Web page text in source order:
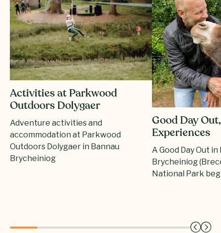
Activities at Parkwood
Outdoors Dolygaer
Adventure activities and
accommodation at Parkwood
Outdoors Dolygaer in Bannau
Brycheiniog
Good Day
Experiences
A Good Day Out in
Brycheiniog
National Park